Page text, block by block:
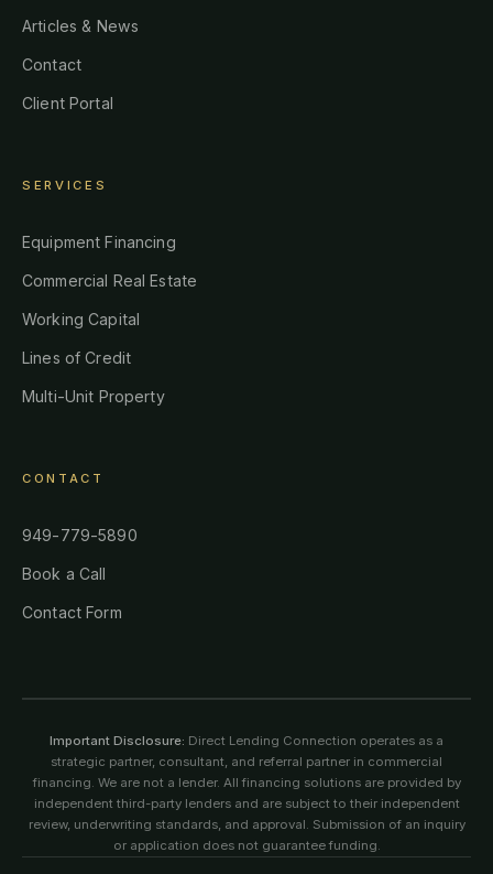
Articles & News
Contact
Client Portal
SERVICES
Equipment Financing
Commercial Real Estate
Working Capital
Lines of Credit
Multi-Unit Property
CONTACT
949-779-5890
Book a Call
Contact Form
Important Disclosure: Direct Lending Connection operates as a
strategic partner, consultant, and referral partner in commercial
financing. We are not a lender. All financing solutions are provided by
independent third-party lenders and are subject to their independent
review, underwriting standards, and approval. Submission of an inquiry
or application does not guarantee funding.